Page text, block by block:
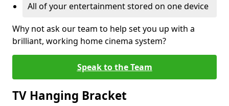
All of your entertainment stored on one device
Why not ask our team to help set you up with a
brilliant, working home cinema system?
Speak to the Team
TV Hanging Bracket